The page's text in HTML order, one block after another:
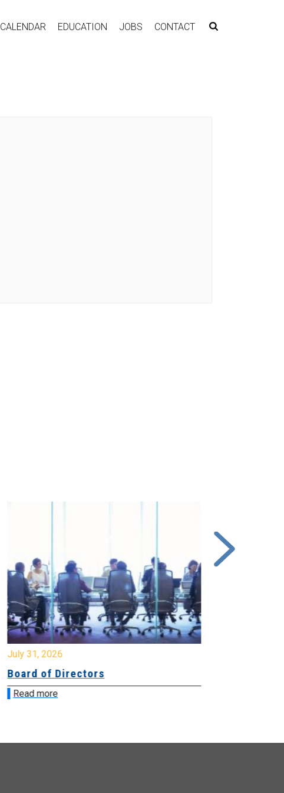
CALENDAR EDUCATION JOBS CONTACT
July 31, 2026
Board of Directors
Read more